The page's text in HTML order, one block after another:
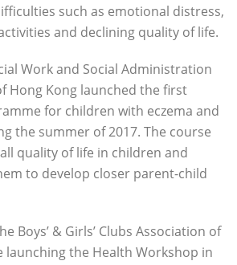
such as emotional distress,
and declining quality of life.
Work and Social Administration
Hong Kong launched the first
for children with eczema and
the summer of 2017. The course
quality of life in children and
to develop closer parent-child
Boys’ & Girls’ Clubs Association of
launching the Health Workshop in